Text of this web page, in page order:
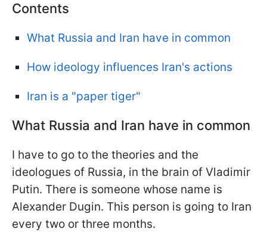
Contents
What Russia and Iran have in common
How ideology influences Iran's actions
Iran is a "paper tiger"
What Russia and Iran have in common
I have to go to the theories and the
ideologues of Russia, in the brain of Vladimir
Putin. There is someone whose name is
Alexander Dugin. This person is going to Iran
every two or three months.